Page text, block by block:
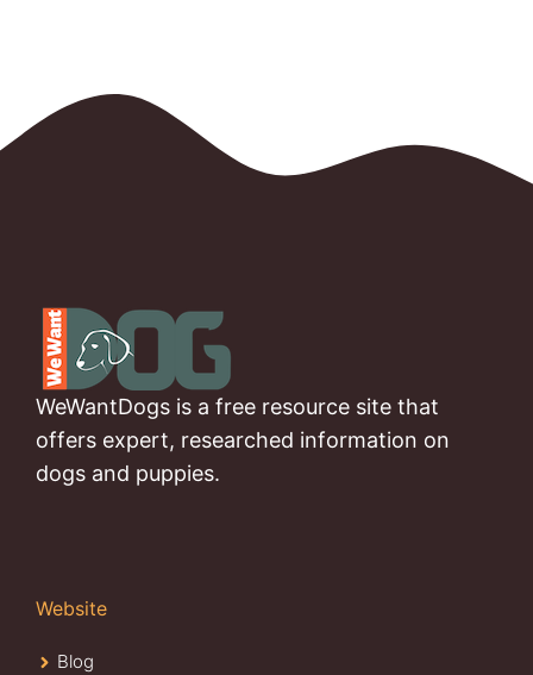
WeWantDogs is a free resource site that
offers expert, researched information on
dogs and puppies.
Website
Blog